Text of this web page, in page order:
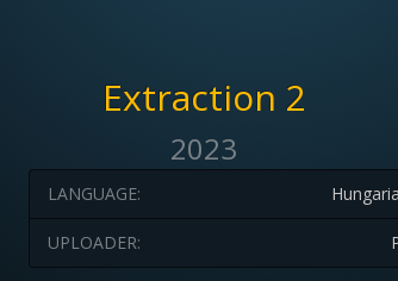
Extraction 2
2023
LANGUAGE:
UPLOADER: